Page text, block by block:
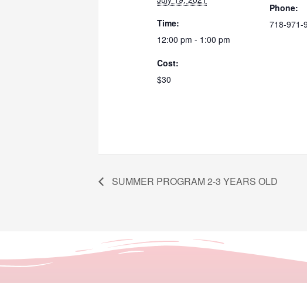
Time:
12:00 pm - 1:00 pm
Cost:
$30
Phone:
718-971-
SUMMER PROGRAM 2-3 YEARS OLD